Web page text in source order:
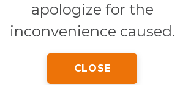
apologize for the
inconvenience caused.
CLOSE